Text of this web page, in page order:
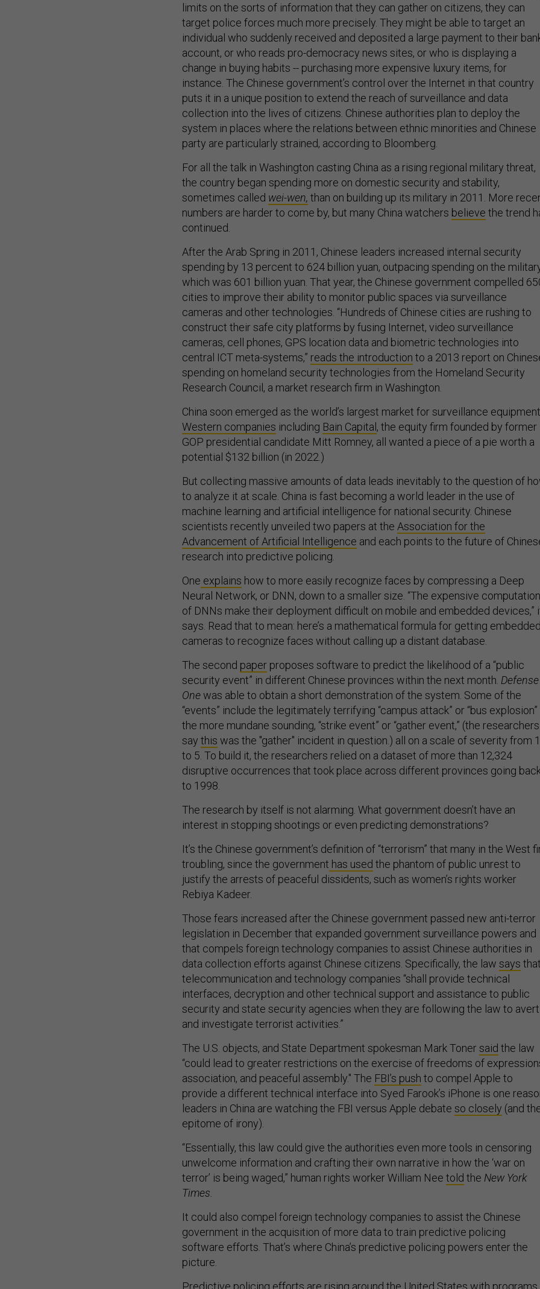
limits on the sorts of information that they can gather on citizens, they can
target police forces much more precisely. They might be able to target an
individual who suddenly received and deposited a large payment to their
account, or who reads pro-democracy news sites, or who is displaying a
change in buying habits -- purchasing more expensive luxury items, for
instance. The Chinese government’s control over the Internet in that country
puts it in a unique position to extend the reach of surveillance and data
collection into the lives of citizens. Chinese authorities plan to deploy the
system in places where the relations between ethnic minorities and Chinese
party are particularly strained, according to Bloomberg.
For all the talk in Washington casting China as a rising regional military threat,
the country began spending more on domestic security and stability,
sometimes called wei-wen, than on building up its military in 2011. More
numbers are harder to come by, but many China watchers believe the trend
continued.
After the Arab Spring in 2011, Chinese leaders increased internal security
spending by 13 percent to 624 billion yuan, outpacing spending on the
which was 601 billion yuan. That year, the Chinese government compelled
cities to improve their ability to monitor public spaces via surveillance
cameras and other technologies. “Hundreds of Chinese cities are rushing to
construct their safe city platforms by fusing Internet, video surveillance
cameras, cell phones, GPS location data and biometric technologies into
central ICT meta-systems,” reads the introduction to a 2013 report on
spending on homeland security technologies from the Homeland Security
Research Council, a market research firm in Washington.
China soon emerged as the world’s largest market for surveillance equipment.
Western companies including Bain Capital, the equity firm founded by former
GOP presidential candidate Mitt Romney, all wanted a piece of a pie worth a
potential $132 billion (in 2022.)
But collecting massive amounts of data leads inevitably to the question of
to analyze it at scale. China is fast becoming a world leader in the use of
machine learning and artificial intelligence for national security. Chinese
scientists recently unveiled two papers at the Association for the
Advancement of Artificial Intelligence and each points to the future of
research into predictive policing.
One explains how to more easily recognize faces by compressing a Deep
Neural Network, or DNN, down to a smaller size. “The expensive computation
of DNNs make their deployment difficult on mobile and embedded devices,”
says. Read that to mean: here’s a mathematical formula for getting embedded
cameras to recognize faces without calling up a distant database.
The second paper proposes software to predict the likelihood of a “public
security event” in different Chinese provinces within the next month. Defense
Onewas able to obtain a short demonstration of the system. Some of the
“events” include the legitimately terrifying “campus attack” or “bus explosion”
the more mundane sounding, “strike event” or “gather event,” (the researchers
say this was the "gather" incident in question.) all on a scale of severity from 1
to 5. To build it, the researchers relied on a dataset of more than 12,324
disruptive occurrences that took place across different provinces going
to 1998.
The research by itself is not alarming. What government doesn’t have an
interest in stopping shootings or even predicting demonstrations?
It’s the Chinese government’s definition of “terrorism” that many in the West
troubling, since the government has used the phantom of public unrest to
justify the arrests of peaceful dissidents, such as women’s rights worker
Rebiya Kadeer.
Those fears increased after the Chinese government passed new anti-terror
legislation in December that expanded government surveillance powers and
that compels foreign technology companies to assist Chinese authorities in
data collection efforts against Chinese citizens. Specifically, the law says that
telecommunication and technology companies “shall provide technical
interfaces, decryption and other technical support and assistance to public
security and state security agencies when they are following the law to avert
and investigate terrorist activities.”
The U.S. objects, and State Department spokesman Mark Tonersaid the law
“could lead to greater restrictions on the exercise of freedoms of
association, and peaceful assembly." The FBI’s push to compel Apple to
provide a different technical interface into Syed Farook’s iPhone is one
leaders in China are watching the FBI versus Apple debate so closely (and
epitome of irony).
“Essentially, this law could give the authorities even more tools in censoring
unwelcome information and crafting their own narrative in how the ‘war on
terror’ is being waged,” human rights worker William Nee told the New York
Times.
It could also compel foreign technology companies to assist the Chinese
government in the acquisition of more data to train predictive policing
software efforts. That’s where China’s predictive policing powers enter the
picture.
Predictive policing efforts are rising around the United States with programs